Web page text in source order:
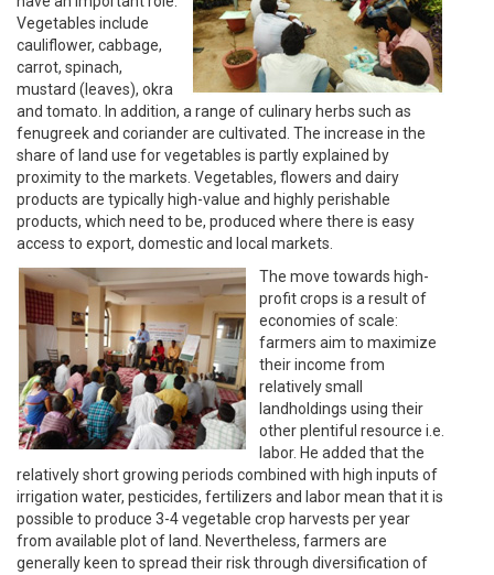
Vegetables include
cauliflower, cabbage,
carrot, spinach,
mustard (leaves), okra
and tomato. In addition, a range of culinary herbs such as
fenugreek and coriander are cultivated. The increase in the
share of land use for vegetables is partly explained by
proximity to the markets. Vegetables, flowers and dairy
products are typically high-value and highly perishable
products, which need to be, produced where there is easy
access to export, domestic and local markets.
The move towards high-
profit crops is a result of
economies of scale:
farmers aim to maximize
their income from
relatively small
landholdings using their
other plentiful resource i.e.
labor. He added that the
relatively short growing periods combined with high inputs of
irrigation water, pesticides, fertilizers and labor mean that it is
possible to produce 3-4 vegetable crop harvests per year
from available plot of land. Nevertheless, farmers are
generally keen to spread their risk through diversification of